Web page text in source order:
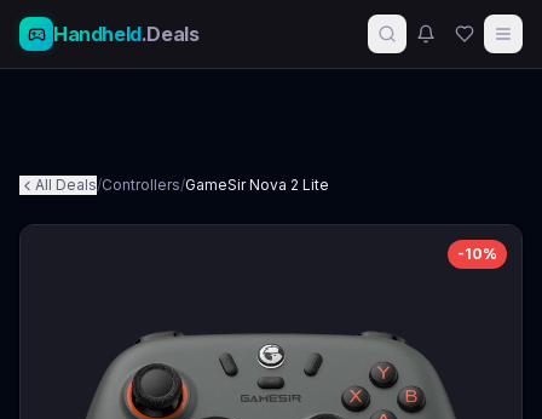
Handheld.Deals
All Deals/Controllers/GameSir Nova 2 Lite
-10%